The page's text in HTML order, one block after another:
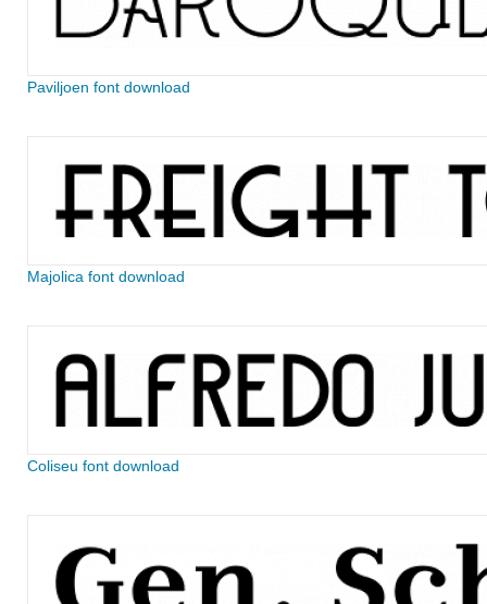
Paviljoen font download
Majolica font download
Coliseu font download